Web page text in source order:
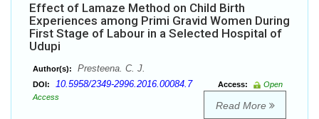
Effect of Lamaze Method on Child Birth
Experiences among Primi Gravid Women During
First Stage of Labour in a Selected Hospital of
Udupi
Author(s): Presteena. C. J.
DOI: 10.5958/2349-2996.2016.00084.7 Access:
Open
Access
Read More